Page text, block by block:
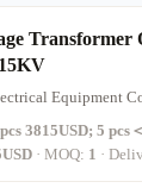
Transformer
Equipment
3815USD; 5 pcs
· MOQ: 1 ·
5 pcs＜Qty≤100